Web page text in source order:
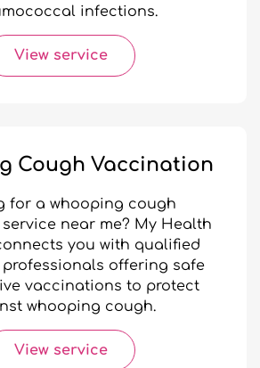
infections.
View service
Cough Vaccination
for a whooping cough
near me? My Health
you with qualified
offering safe
vaccinations to protect
whooping cough.
View service